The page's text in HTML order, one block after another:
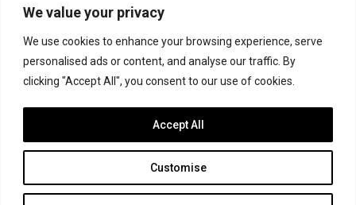
We value your privacy
We use cookies to enhance your browsing experience, serve
personalised ads or content, and analyse our traffic. By
clicking "Accept All", you consent to our use of cookies.
Customise
Accept All
FACEBOOK TWITTER
INSTAGRAM
Join the Formula Scout team